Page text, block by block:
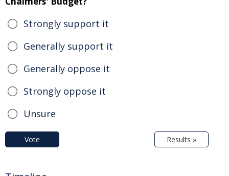
Strongly support it
Generally support it
Generally oppose it
Strongly oppose it
Unsure
Vote Results »